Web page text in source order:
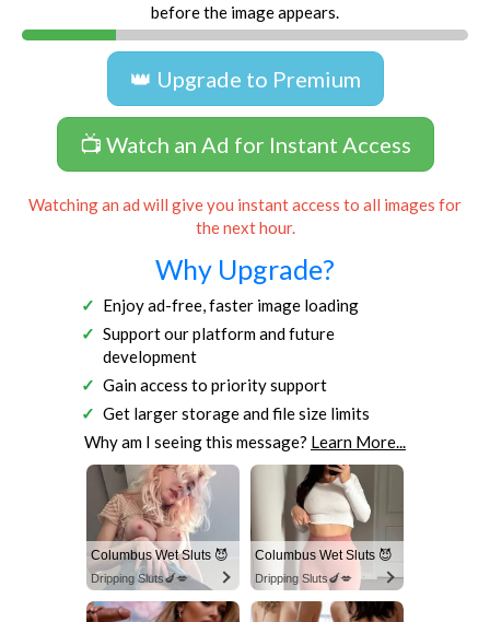
before the image appears.
👑 Upgrade to Premium
📺 Watch an Ad for Instant Access
Watching an ad will give you instant access to all images for
the next hour.
Why Upgrade?
Enjoy ad-free, faster image loading
Support our platform and future
development
Gain access to priority support
Get larger storage and file size limits
Why am I seeing this message? Learn More...
Columbus Wet Sluts 😈
Dripping Sluts🍆💋
Columbus Wet Sluts 😈
Dripping Sluts🍆💋